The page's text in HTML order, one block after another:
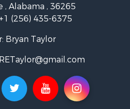
for Sale
Sale
for Sale
, Alabama , 36265
(256) 435-6375
Bryan Taylor